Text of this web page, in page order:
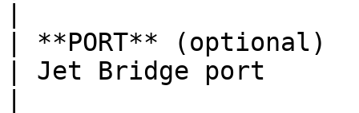
| **PORT**
| Jet Bridge port